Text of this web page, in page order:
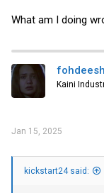
What am I doing
Kaini
Jan 15, 2025
kickstart24 said: